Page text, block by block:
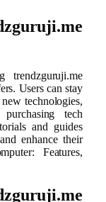
Users can stay
technologies,
tech
and guides
enhance their
Features,